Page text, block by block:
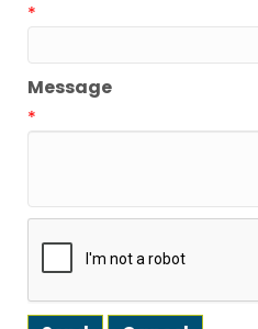
*
Message
*